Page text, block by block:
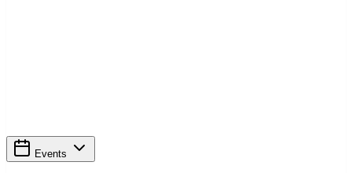
Events